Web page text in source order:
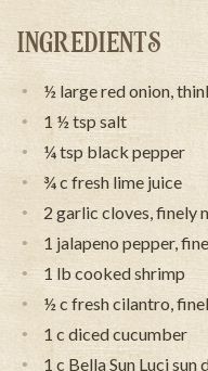
INGREDIENTS
½ large red onion,
1 ½ tsp salt
¼ tsp black pepper
¾ c fresh lime juice
2 garlic cloves, finely
1 jalapeno pepper,
1 lb cooked shrimp
½ c fresh cilantro,
1 c diced cucumber
1 c Bella Sun Luci